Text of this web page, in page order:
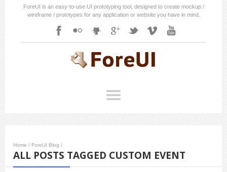
ForeUI is an easy-to-use UI prototyping tool, designed to create mockup /
wireframe / prototypes for any application or website you have in mind.
Home / ForeUI Blog /
ALL POSTS TAGGED CUSTOM EVENT